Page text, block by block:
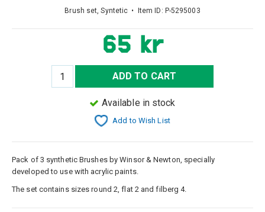
Brush set, Syntetic • Item ID: P-5295003
65 kr
ADD TO CART
Available in stock
Add to Wish List
Pack of 3 synthetic Brushes by Winsor & Newton, specially
developed to use with acrylic paints.
The set contains sizes round 2, flat 2 and filberg 4.